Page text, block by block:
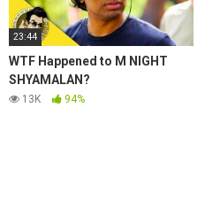
23:44
WTF Happened to M NIGHT
SHYAMALAN?
13K 94%